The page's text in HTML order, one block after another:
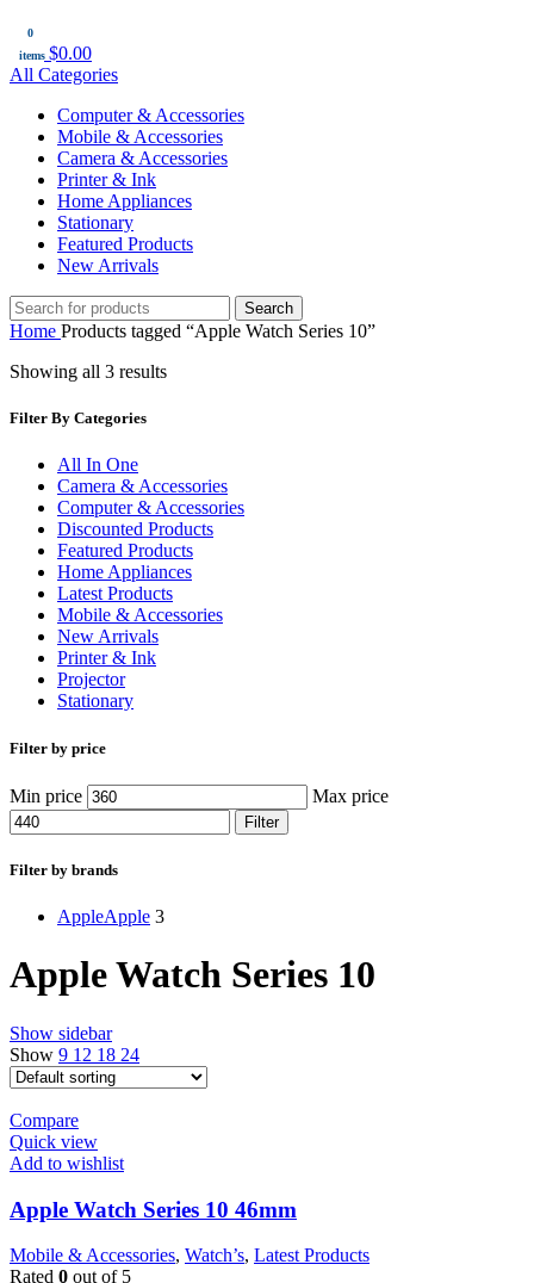
0
items $0.00
All Categories
Computer & Accessories
Mobile & Accessories
Camera & Accessories
Printer & Ink
Home Appliances
Stationary
Featured Products
New Arrivals
Search
Home Products tagged “Apple Watch Series 10”
Showing all 3 results
Filter By Categories
All In One
Camera & Accessories
Computer & Accessories
Discounted Products
Featured Products
Home Appliances
Latest Products
Mobile & Accessories
New Arrivals
Printer & Ink
Projector
Stationary
Filter by price
Min price Max price
Filter
Filter by brands
AppleApple 3
Apple Watch Series 10
Show sidebar
Show 9 12 18 24
Compare
Quick view
Add to wishlist
Apple Watch Series 10 46mm
Mobile & Accessories, Watch’s, Latest Products
Rated 0 out of 5